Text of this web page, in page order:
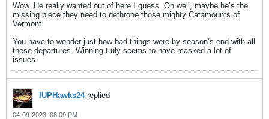
Wow. He really wanted out of here I guess. Oh well, maybe he’s the
missing piece they need to dethrone those mighty Catamounts of
Vermont.
You have to wonder just how bad things were by season’s end with all
these departures. Winning truly seems to have masked a lot of
issues.
IUPHawks24replied
04-09-2023, 08:09 PM